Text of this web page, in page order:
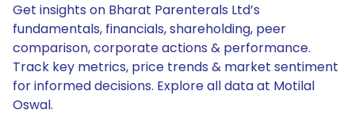
Get insights on Bharat Parenterals Ltd’s
fundamentals, financials, shareholding, peer
comparison, corporate actions & performance.
Track key metrics, price trends & market sentiment
for informed decisions. Explore all data at Motilal
Oswal.